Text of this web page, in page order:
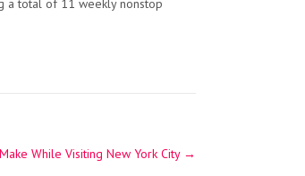
a total of 11 weekly nonstop
While Visiting New York City →